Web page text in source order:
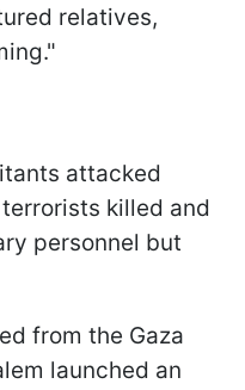
relatives,
attacked
killed and
personnel but
from the Gaza
launched an